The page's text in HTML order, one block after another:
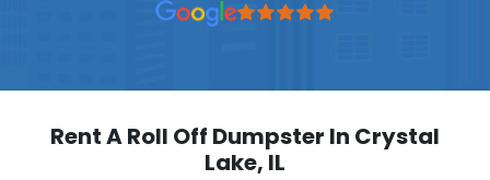
Rent A Roll Off Dumpster In Crystal
Lake, IL